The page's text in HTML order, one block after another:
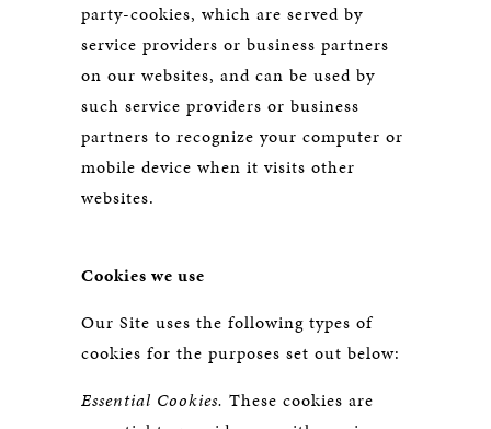
party-cookies, which are served by
service providers or business partners
on our websites, and can be used by
such service providers or business
partners to recognize your computer or
mobile device when it visits other
websites.
Cookies we use
Our Site uses the following types of
cookies for the purposes set out below:
Essential Cookies. These cookies are